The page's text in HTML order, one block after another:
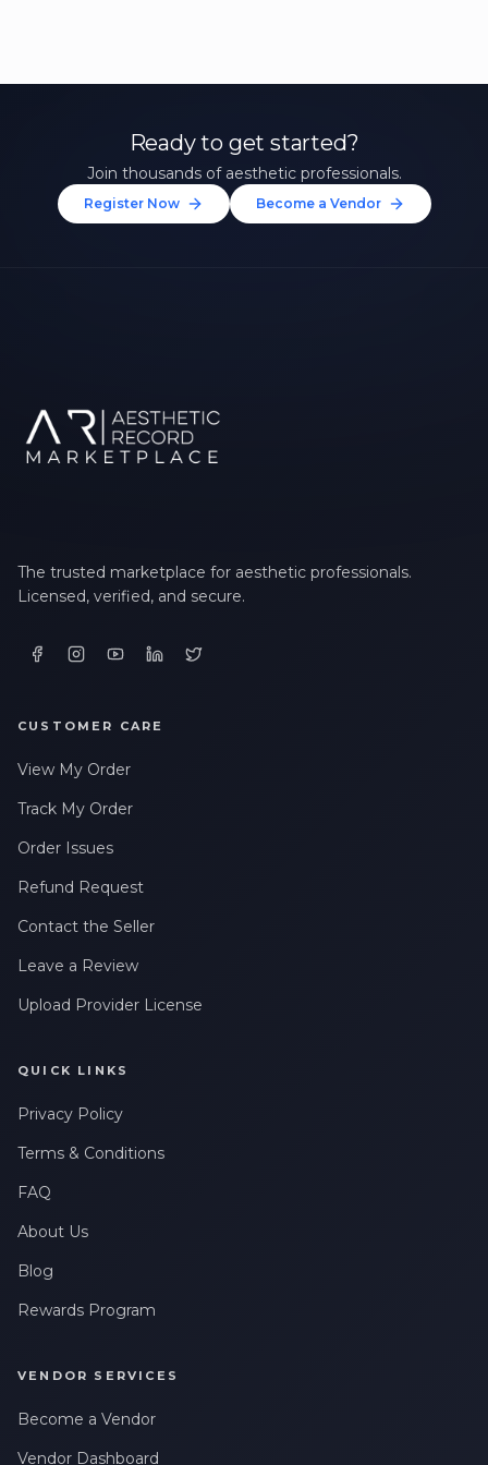
Ready to get started?
Join thousands of aesthetic professionals.
Register Now Become a Vendor
The trusted marketplace for aesthetic professionals.
Licensed, verified, and secure.
CUSTOMER CARE
View My Order
Track My Order
Order Issues
Refund Request
Contact the Seller
Leave a Review
Upload Provider License
QUICK LINKS
Privacy Policy
Terms & Conditions
FAQ
About Us
Blog
Rewards Program
VENDOR SERVICES
Become a Vendor
Vendor Dashboard